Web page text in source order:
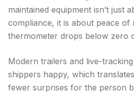
maintained equipment isn’t just
compliance, it is about peace of
thermometer drops below zero
Modern trailers and live-
shippers happy, which
fewer surprises for the person